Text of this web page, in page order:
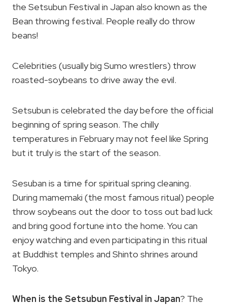
the Setsubun Festival in Japan also known as the
Bean throwing festival. People really do throw
beans!
Celebrities (usually big Sumo wrestlers) throw
roasted-soybeans to drive away the evil.
Setsubun is celebrated the day before the official
beginning of spring season. The chilly
temperatures in February may not feel like Spring
but it truly is the start of the season.
Sesuban is a time for spiritual spring cleaning.
During mamemaki (the most famous ritual) people
throw soybeans out the door to toss out bad luck
and bring good fortune into the home. You can
enjoy watching and even participating in this ritual
at Buddhist temples and Shinto shrines around
Tokyo.
When is the Setsubun Festival in Japan? The